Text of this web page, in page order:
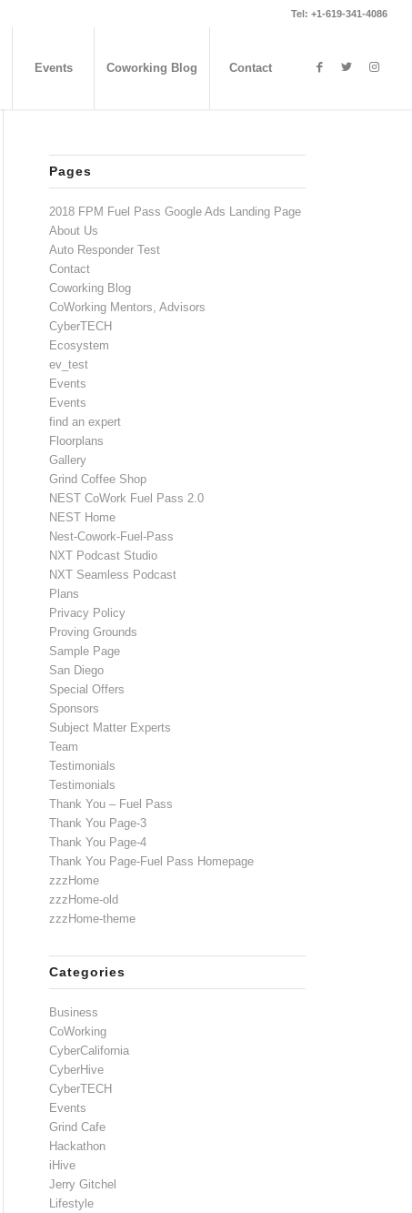
Tel: +1-619-341-4086
Events Coworking Blog Contact
Pages
2018 FPM Fuel Pass Google Ads Landing Page
About Us
Auto Responder Test
Contact
Coworking Blog
CoWorking Mentors, Advisors
CyberTECH
Ecosystem
ev_test
Events
Events
find an expert
Floorplans
Gallery
Grind Coffee Shop
NEST CoWork Fuel Pass 2.0
NEST Home
Nest-Cowork-Fuel-Pass
NXT Podcast Studio
NXT Seamless Podcast
Plans
Privacy Policy
Proving Grounds
Sample Page
San Diego
Special Offers
Sponsors
Subject Matter Experts
Team
Testimonials
Testimonials
Thank You – Fuel Pass
Thank You Page-3
Thank You Page-4
Thank You Page-Fuel Pass Homepage
zzzHome
zzzHome-old
zzzHome-theme
Categories
Business
CoWorking
CyberCalifornia
CyberHive
CyberTECH
Events
Grind Cafe
Hackathon
iHive
Jerry Gitchel
Lifestyle